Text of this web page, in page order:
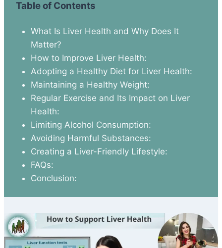
Table of Contents
What Is Liver Health and Why Does It
Matter?
How to Improve Liver Health:
Adopting a Healthy Diet for Liver Health:
Maintaining a Healthy Weight:
Regular Exercise and Its Impact on Liver
Health:
Limiting Alcohol Consumption:
Avoiding Harmful Substances:
Creating a Liver-Friendly Lifestyle:
FAQs:
Conclusion: